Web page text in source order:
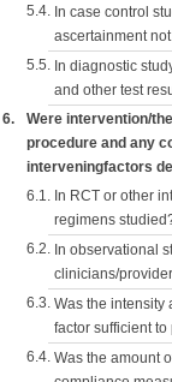
5.4. In case control
ascertainment
5.5. In diagnostic
and other test
6.
Were intervention/
procedure and any
interveningfactors
6.1.
In RCT or other
regimens
6.2. In observational
clinicians/
6.3. Was the intensity
factor sufficient
6.4. Was the amount